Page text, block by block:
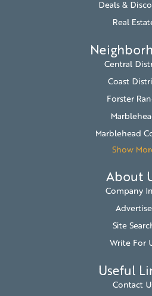
Deals &
Real
Central
Coast
Forster
Marblehead
Show
About
Company
Advertise
Site
Write For
Useful
Contact